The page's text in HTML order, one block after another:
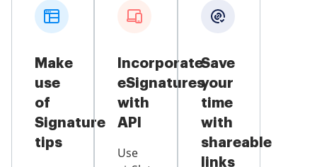
Make
use
of
Signature
tips
Incorporate
eSignatures
with
API
Use
Save
your
time
with
shareable
links